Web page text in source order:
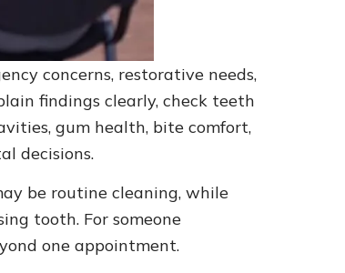
concerns, restorative needs,
findings clearly, check teeth
gum health, bite comfort,
decisions.
be routine cleaning, while
tooth. For someone
one appointment.